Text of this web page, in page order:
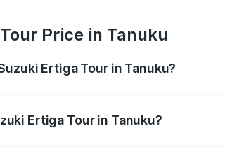
Price in Tanuku
Ertiga Tour in Tanuku?
Ertiga Tour in Tanuku?